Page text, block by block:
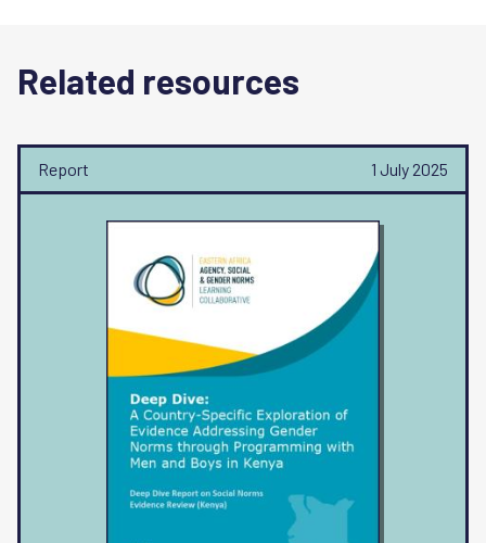
Related resources
Report 1 July 2025